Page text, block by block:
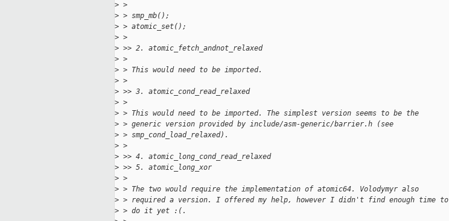
> >
> > smp_mb();
> > atomic_set();
> >
> >> 2. atomic_fetch_andnot_relaxed
> >
> > This would need to be imported.
> >
> >> 3. atomic_cond_read_relaxed
> >
> > This would need to be imported. The simplest version seems to be the
> > generic version provided by include/asm-generic/barrier.h (see
> > smp_cond_load_relaxed).
> >
> >> 4. atomic_long_cond_read_relaxed
> >> 5. atomic_long_xor
> >
> > The two would require the implementation of atomic64. Volodymyr also
> > required a version. I offered my help, however I didn't find enough time to
> > do it yet :(.